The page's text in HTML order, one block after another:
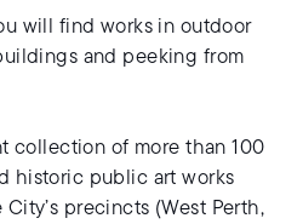
will find works in outdoor
and peeking from
collection of more than 100
historic public art works
precincts (West Perth,